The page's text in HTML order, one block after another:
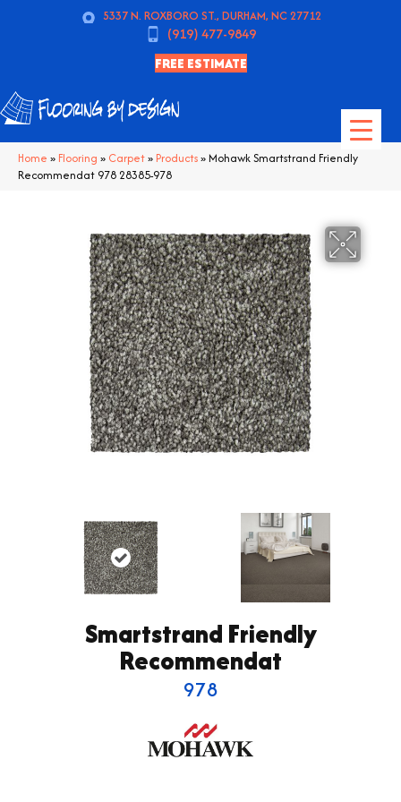
5337 N. ROXBORO ST., DURHAM, NC 27712
(919) 477-9849
FREE ESTIMATE
Home » Flooring » Carpet» Products»Mohawk Smartstrand Friendly
Recommendat 978 28385-978
Smartstrand Friendly
Recommendat
978